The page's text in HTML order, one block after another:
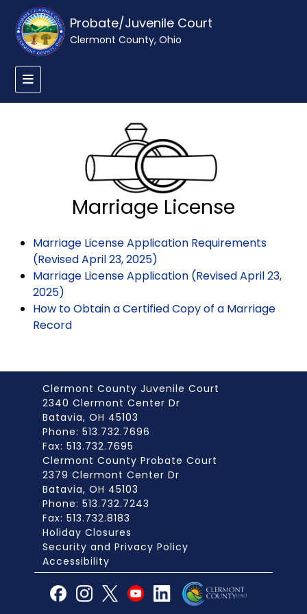
Probate/Juvenile Court
Clermont County, Ohio
Marriage License
Marriage License Application Requirements
(Revised April 23, 2025)
Marriage License Application (Revised April 23,
2025)
How to Obtain a Certified Copy of a Marriage
Record
Clermont County Juvenile Court
2340 Clermont Center Dr
Batavia, OH 45103
Phone: 513.732.7696
Fax: 513.732.7695
Clermont County Probate Court
2379 Clermont Center Dr
Batavia, OH 45103
Phone: 513.732.7243
Fax: 513.732.8183
Holiday Closures
Security and Privacy Policy
Accessibility